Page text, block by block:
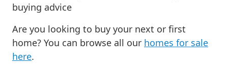
buying advice
Are you looking to buy your next or first
home? You can browse all our homes for sale
here.